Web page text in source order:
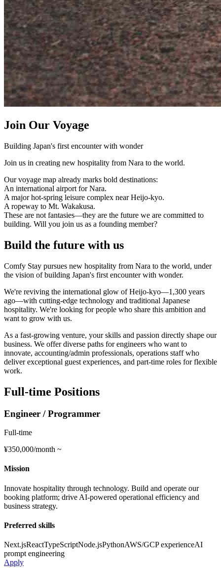
Join Our Voyage
Building Japan's first encounter with wonder
Join us in creating new hospitality from Nara to the world.
Our voyage map already marks bold destinations:
An international airport for Nara.
A major hot-spring leisure complex near Heijo-kyo.
A ropeway to Mt. Wakakusa.
These are not fantasies—they are the future we are committed to
building. Will you join us as a founding member?
Build the future with us
Comfy Stay pursues new hospitality from Nara to the world, under
the vision of building Japan's first encounter with wonder.
We're reviving the international glow of Heijo-kyo—1,300 years
ago—with cutting-edge technology and traditional Japanese
hospitality. We're looking for people who share this ambition and
want to grow with us.
As a fast-growing venture, your skills and passion directly shape our
business. We offer diverse paths for engineers who want to
innovate, accounting/admin professionals, operations staff who
deliver exceptional guest experiences, and part-time roles for flexible
work.
Full-time Positions
Engineer / Programmer
Full-time
¥350,000/month ~
Mission
Innovate hospitality through technology. Build and operate our
booking platform; drive AI-powered operational efficiency and
business strategy.
Preferred skills
Next.jsReactTypeScriptNode.jsPythonAWS/GCP experienceAI
prompt engineering
Apply